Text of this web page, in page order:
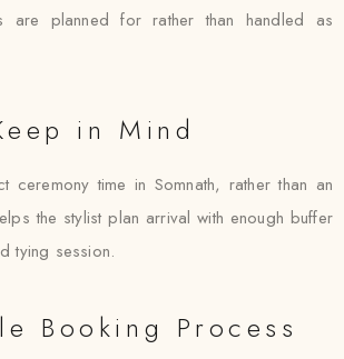
are planned for rather than handled as
in Mind
ceremony time in Somnath, rather than an
the stylist plan arrival with enough buffer
tying session.
Booking Process